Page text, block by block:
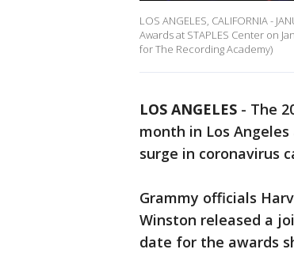
LOS ANGELES, CALIFORNIA -
Awards at STAPLES Center on
for The Recording Academy)
LOS ANGELES - The
month in Los
surge in coronavirus
Grammy officials
Winston released a
date for the awards